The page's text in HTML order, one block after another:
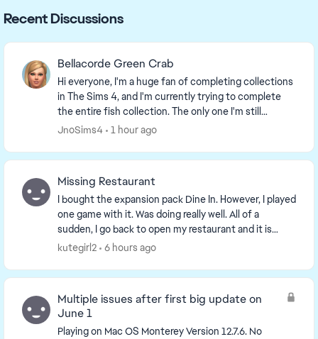
Recent Discussions
Bellacorde Green Crab
Hi everyone, I'm a huge fan of completing collections
in The Sims 4, and I'm currently trying to complete
the entire fish collection. The only one I'm still
missing is the "Bellacorde" Green Crab fr...
JnoSims4 1 hour ago
Missing Restaurant
I bought the expansion pack Dine In. However, I played
one game with it. Was doing really well. All of a
sudden, I go back to open my restaurant and it is
missing. I just have an empty lot. I have re...
kutegirl2 6 hours ago
Multiple issues after first big update on
June 1
Playing on Mac OS Monterey Version 12.7.6. No